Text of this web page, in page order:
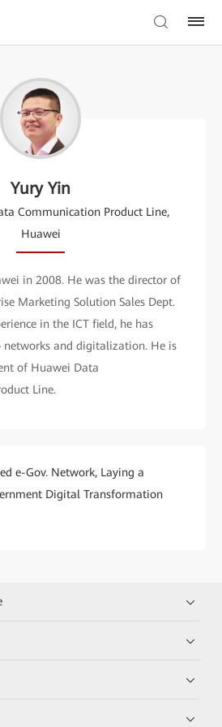
Yury Yin
Communication Product Line,
Huawei
in 2008. He was the director of
Marketing Solution Sales Dept.
in the ICT field, he has
networks and digitalization. He is
of Huawei Data
Line.
e-Gov. Network, Laying a
Digital Transformation